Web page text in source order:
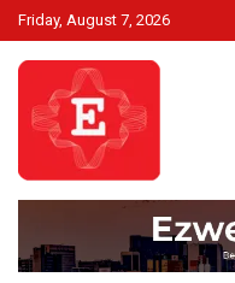
Skip
to
content
Friday, August 7, 2026
Ezweni News